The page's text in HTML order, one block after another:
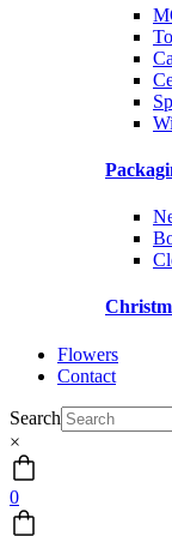
Flowers
Contact
Search
×
0